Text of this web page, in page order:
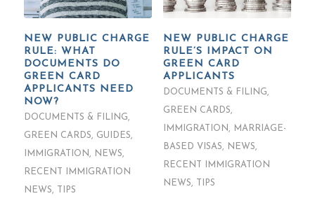
NEW PUBLIC CHARGE
RULE: WHAT
DOCUMENTS DO
GREEN CARD
APPLICANTS NEED
NOW?
DOCUMENTS & FILING,
GREEN CARDS, GUIDES,
IMMIGRATION, NEWS,
RECENT IMMIGRATION
NEWS, TIPS
NEW PUBLIC CHARGE
RULE’S IMPACT ON
GREEN CARD
APPLICANTS
DOCUMENTS & FILING,
GREEN CARDS,
IMMIGRATION,
MARRIAGE-
BASED VISAS, NEWS,
RECENT IMMIGRATION
NEWS, TIPS